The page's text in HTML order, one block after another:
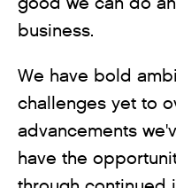
business.
We have bold
challenges yet to
advancements
have the